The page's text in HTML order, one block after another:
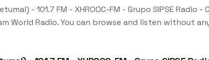
- 101.7 FM - XHROOC-FM - Grupo SIPSE Radio -
World Radio. You can browse and listen without